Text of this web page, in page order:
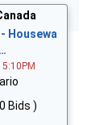
Housewa
Bids )